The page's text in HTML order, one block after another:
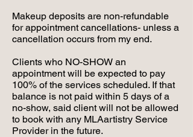
Makeup deposits are non-refundable
for appointment cancellations- unless a
cancellation occurs from my end.
Clients who NO-SHOW an
appointment will be expected to pay
100% of the services scheduled. If that
balance is not paid within 5 days of a
no-show, said client will not be allowed
to book with any MLAartistry Service
Provider in the future.